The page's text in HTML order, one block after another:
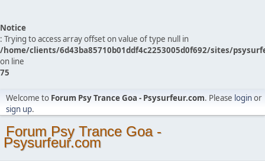
Notice
: Trying to access array offset on value of type null in
/home/clients/6d43ba85710b01ddf4c2253005d0f692/sites/
on line
75
Welcome to Forum Psy Trance Goa - Psysurfeur.com. Please loginor
sign up.
Forum Psy Trance Goa -
Psysurfeur.com